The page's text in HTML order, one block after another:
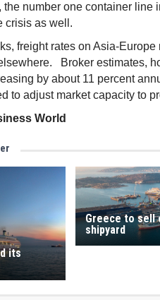
the number one container line
crisis as well.
freight rates on Asia-
Broker estimates,
by about 11 percent
to adjust market capacity to
World
its
Greece to sell
shipyard